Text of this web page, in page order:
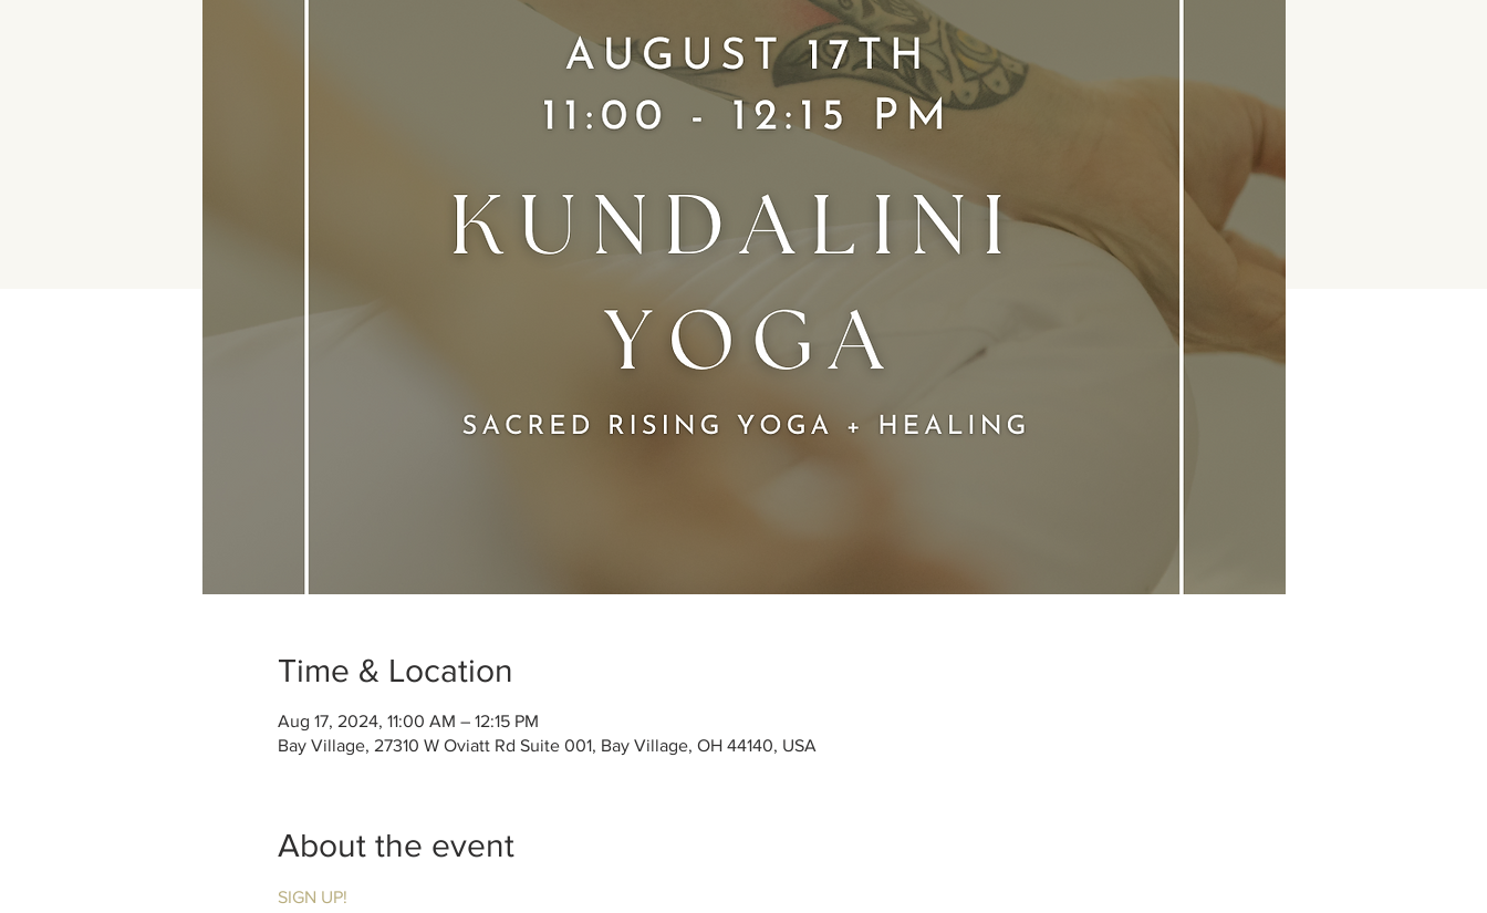
Time & Location
Aug 17, 2024, 11:00 AM – 12:15 PM
Bay Village, 27310 W Oviatt Rd Suite 001, Bay Village, OH 44140, USA
About the event
SIGN UP!